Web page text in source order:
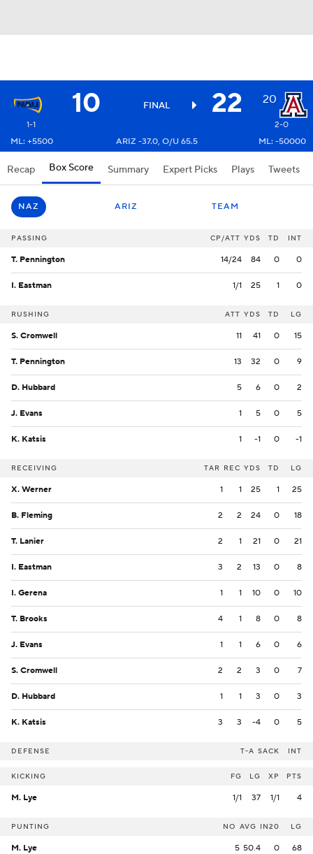
10 FINAL 22 20
1-1
2-0
ML: +5500
ARIZ -37.0, O/U 65.5 ML: -50000
Recap Box Score Summary Expert Picks Plays Tweets
NAZ ARIZ TEAM
PASSING CP/ATT YDS TD INT
T. Pennington 14/24 84 0 0
I. Eastman 1/1 25 1 0
RUSHING ATT YDS TD LG
S. Cromwell 11 41 0 15
T. Pennington 13 32 0 9
D. Hubbard 5 6 0 2
J. Evans 1 5 0 5
K. Katsis 1 -1 0 -1
RECEIVING TAR REC YDS TD LG
X. Werner 1 1 25 1 25
B. Fleming 2 2 24 0 18
T. Lanier 2 1 21 0 21
I. Eastman 3 2 13 0 8
I. Gerena 1 1 10 0 10
T. Brooks 4 1 8 0 8
J. Evans 1 1 6 0 6
S. Cromwell 2 2 3 0 7
D. Hubbard 1 1 3 0 3
K. Katsis 3 3 -4 0 5
DEFENSE T-A SACK INT
KICKING FG LG XP PTS
M. Lye 1/1 37 1/1 4
PUNTING NO AVG IN20 LG
M. Lye 5 50.4 0 68